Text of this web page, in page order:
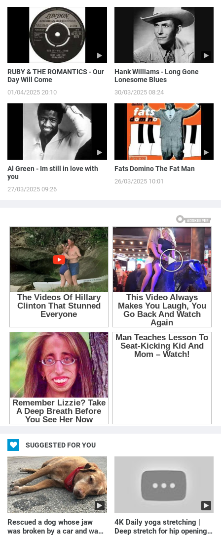
RUBY & THE ROMANTICS - Our
Day Will Come
01/04/2025 20:10
Hank Williams - Long Gone
Lonesome Blues
30/03/2025 08:24
Al Green - Im still in love with
you
27/03/2025 09:26
Fats Domino The Fat Man
26/03/2025 10:01
SUGGESTED FOR YOU
Rescued a dog whose jaw
was broken by a car and was
4K Daily yoga stretching |
Deep stretch for hip opening